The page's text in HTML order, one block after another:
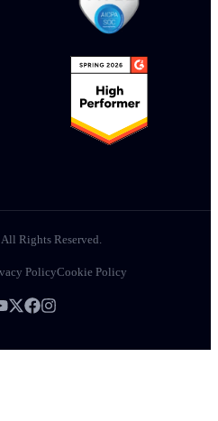
Rights Reserved.
PolicyCookie Policy